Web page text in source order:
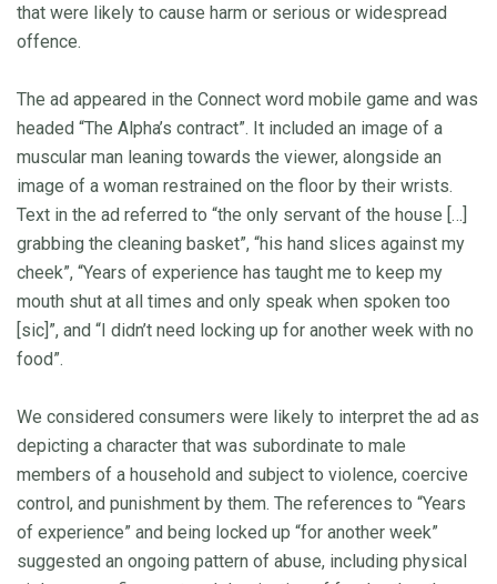
that were likely to cause harm or serious or widespread
offence.
The ad appeared in the Connect word mobile game and was
headed “The Alpha’s contract”. It included an image of a
muscular man leaning towards the viewer, alongside an
image of a woman restrained on the floor by their wrists.
Text in the ad referred to “the only servant of the house […]
grabbing the cleaning basket”, “his hand slices against my
cheek”, “Years of experience has taught me to keep my
mouth shut at all times and only speak when spoken too
[sic]”, and “I didn’t need locking up for another week with no
food”.
We considered consumers were likely to interpret the ad as
depicting a character that was subordinate to male
members of a household and subject to violence, coercive
control, and punishment by them. The references to “Years
of experience” and being locked up “for another week”
suggested an ongoing pattern of abuse, including physical